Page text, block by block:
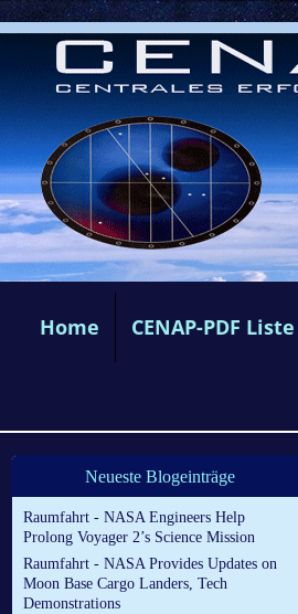
Home CENAP-PDF Liste
Neueste Blogeinträge
Raumfahrt - NASA Engineers Help
Prolong Voyager 2’s Science Mission
Raumfahrt - NASA Provides Updates on
Moon Base Cargo Landers, Tech
Demonstrations